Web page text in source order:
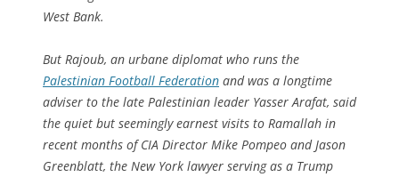
West Bank.
But Rajoub, an urbane diplomat who runs the
Palestinian Football Federation and was a longtime
adviser to the late Palestinian leader Yasser Arafat, said
the quiet but seemingly earnest visits to Ramallah in
recent months of CIA Director Mike Pompeo and Jason
Greenblatt, the New York lawyer serving as a Trump